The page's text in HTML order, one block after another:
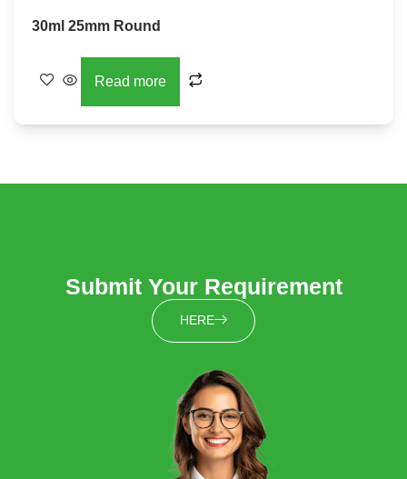
30ml 25mm Round
Read more
Submit Your Requirement
HERE